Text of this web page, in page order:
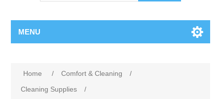
MENU
Home / Comfort & Cleaning
/
Cleaning Supplies
/